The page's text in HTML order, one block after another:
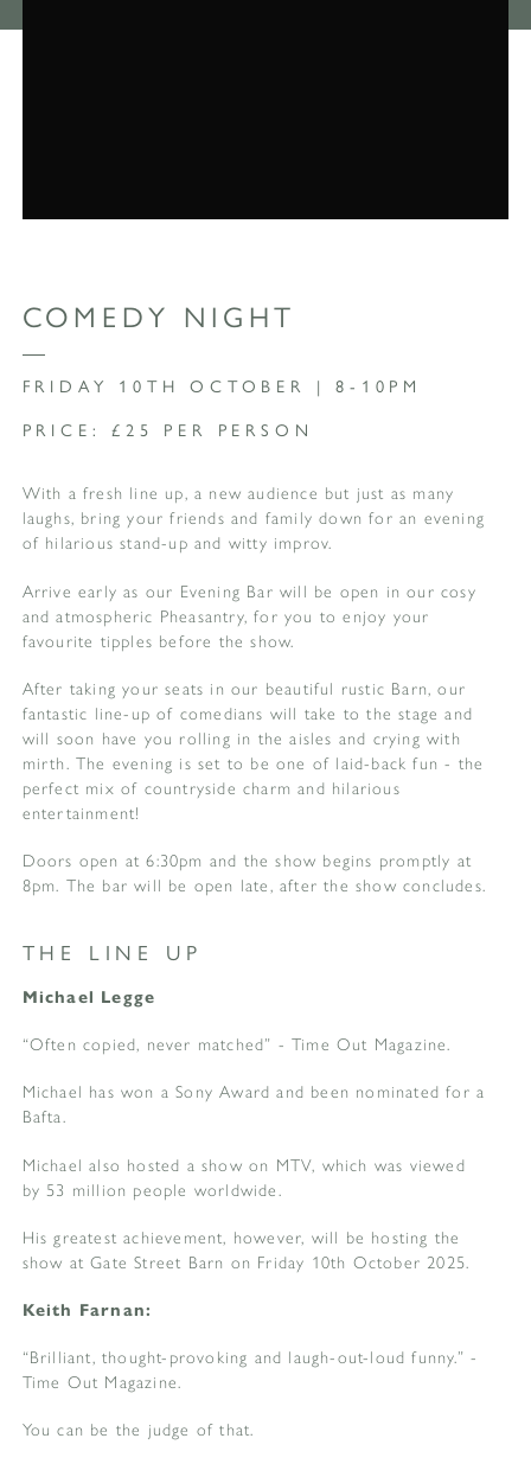
COMEDY NIGHT
FRIDAY 10TH OCTOBER | 8-10PM
PRICE: £25 PER PERSON
With a fresh line up, a new audience but just as many
laughs, bring your friends and family down for an evening
of hilarious stand-up and witty improv.
Arrive early as our Evening Bar will be open in our cosy
and atmospheric Pheasantry, for you to enjoy your
favourite tipples before the show.
After taking your seats in our beautiful rustic Barn, our
fantastic line-up of comedians will take to the stage and
will soon have you rolling in the aisles and crying with
mirth. The evening is set to be one of laid-back fun - the
perfect mix of countryside charm and hilarious
entertainment!
Doors open at 6:30pm and the show begins promptly at
8pm. The bar will be open late, after the show concludes.
THE LINE UP
Michael Legge
“Often copied, never matched” - Time Out Magazine.
Michael has won a Sony Award and been nominated for a
Bafta.
Michael also hosted a show on MTV, which was viewed
by 53 million people worldwide.
His greatest achievement, however, will be hosting the
show at Gate Street Barn on Friday 10th October 2025.
Keith Farnan:
“Brilliant, thought-provoking and laugh-out-loud funny.” -
Time Out Magazine.
You can be the judge of that.